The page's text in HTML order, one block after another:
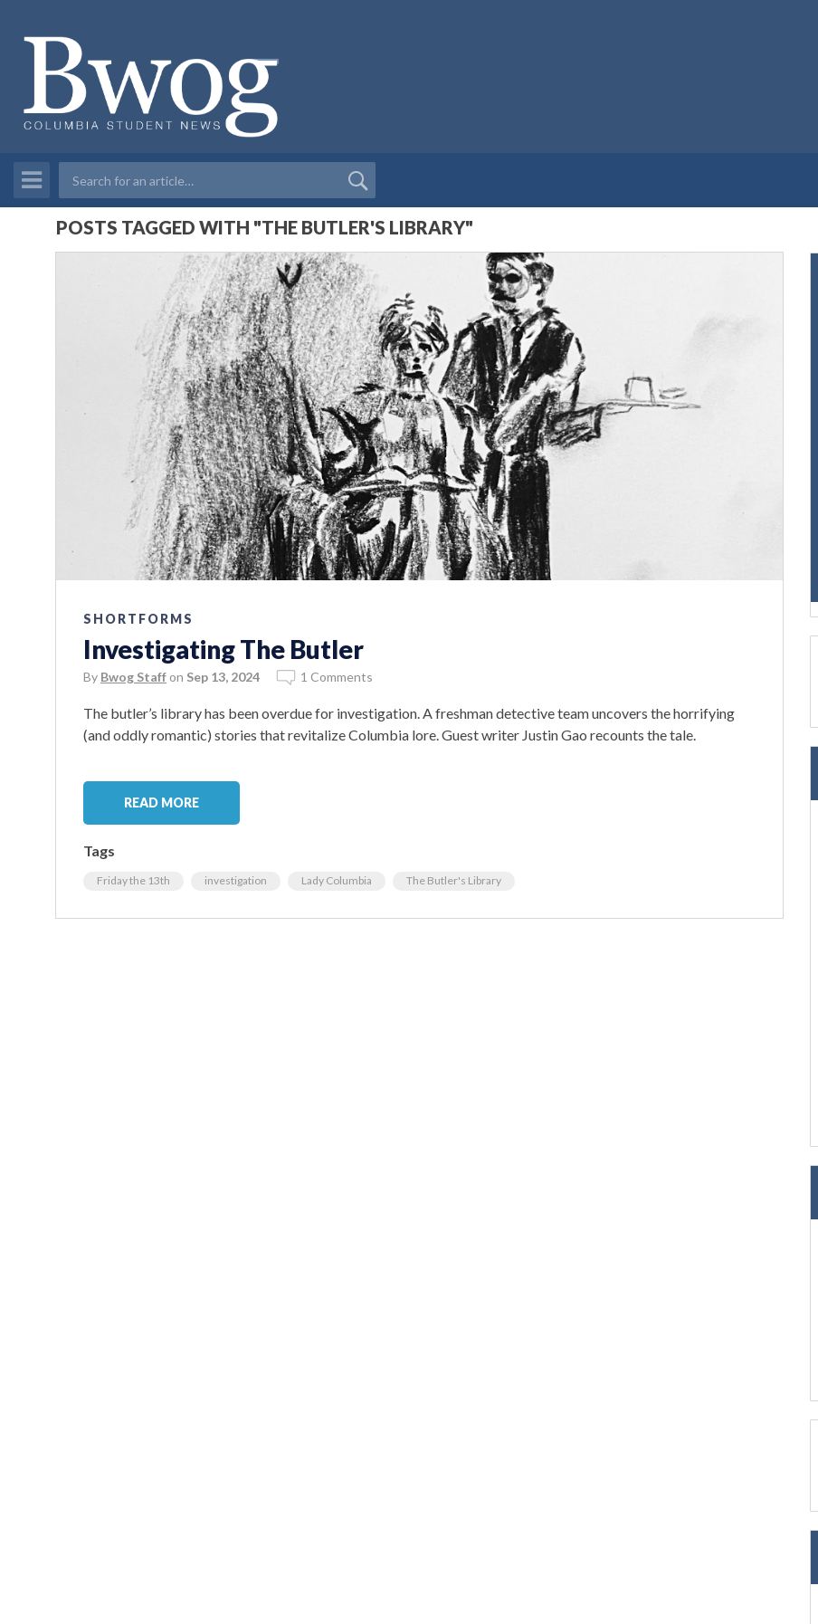
POSTS TAGGED WITH "THE BUTLER'S LIBRARY"
SHORTFORMS
Investigating The Butler
By Bwog Staff on Sep 13, 2024 1 Comments
The butler’s library has been overdue for investigation. A freshman detective team uncovers the horrifying
(and oddly romantic) stories that revitalize Columbia lore. Guest writer Justin Gao recounts the tale.
READ MORE
Tags
Friday the 13th investigation Lady Columbia The Butler's Library